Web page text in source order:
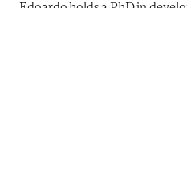
Edoardo holds a PhD in